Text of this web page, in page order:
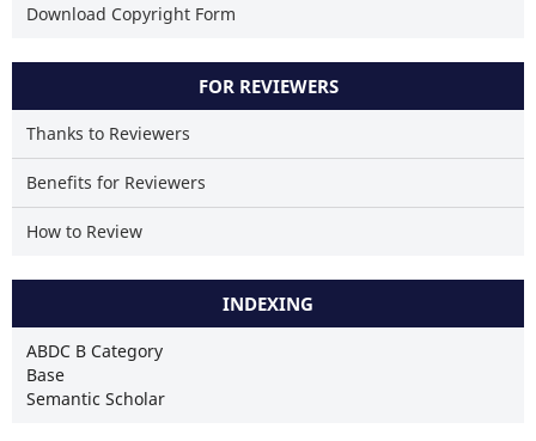
Download Copyright Form
FOR REVIEWERS
Thanks to Reviewers
Benefits for Reviewers
How to Review
INDEXING
ABDC B Category
Base
Semantic Scholar